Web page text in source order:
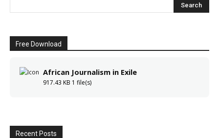
Free Download
African Journalism in Exile
917.43 KB 1 file(s)
Recent Posts